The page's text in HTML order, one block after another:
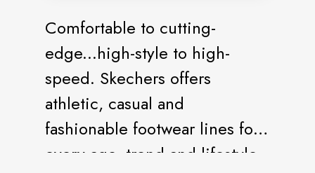
Comfortable to cutting-
edge...high-style to high-
speed. Skechers offers
athletic, casual and
fashionable footwear lines for
every age, trend and lifestyle